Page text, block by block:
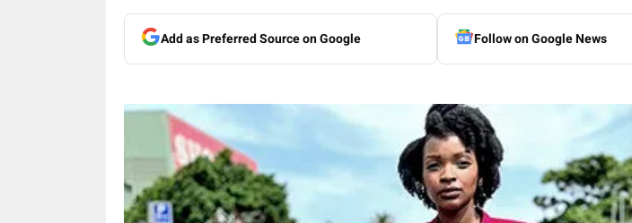
Add as Preferred Source on Google Follow on Google News